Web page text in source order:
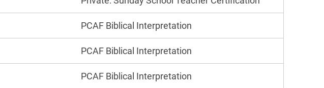
PCAF Biblical Interpretation
PCAF Biblical Interpretation
PCAF Biblical Interpretation